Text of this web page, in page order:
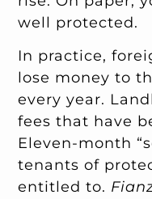
well protected.
In practice,
lose money to
every year.
fees that have
Eleven-month
tenants of
entitled to.